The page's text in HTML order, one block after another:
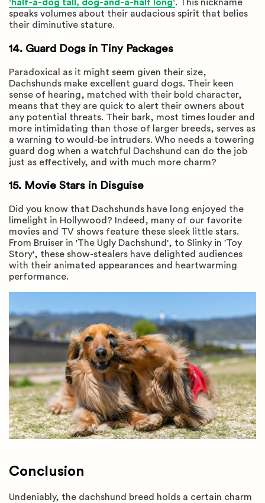
'half-a-dog tall, dog-and-a-half long'. This nickname
speaks volumes about their audacious spirit that belies
their diminutive stature.
14. Guard Dogs in Tiny Packages
Paradoxical as it might seem given their size,
Dachshunds make excellent guard dogs. Their keen
sense of hearing, matched with their bold character,
means that they are quick to alert their owners about
any potential threats. Their bark, most times louder and
more intimidating than those of larger breeds, serves as
a warning to would-be intruders. Who needs a towering
guard dog when a watchful Dachshund can do the job
just as effectively, and with much more charm?
15. Movie Stars in Disguise
Did you know that Dachshunds have long enjoyed the
limelight in Hollywood? Indeed, many of our favorite
movies and TV shows feature these sleek little stars.
From Bruiser in 'The Ugly Dachshund', to Slinky in 'Toy
Story', these show-stealers have delighted audiences
with their animated appearances and heartwarming
performance.
Conclusion
Undeniably, the dachshund breed holds a certain charm